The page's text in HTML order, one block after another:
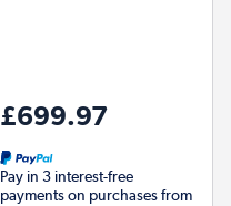
£699.97
Pay in 3 interest-free
payments on purchases from